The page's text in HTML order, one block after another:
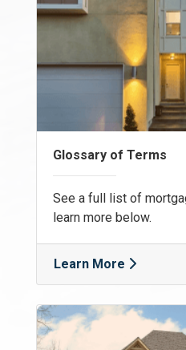
Glossary of Terms
See a full list of
learn more below.
Learn More